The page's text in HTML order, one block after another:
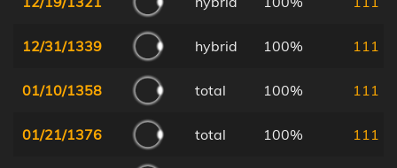
12/31/1339 hybrid 100% 111
01/10/1358 total 100% 111
01/21/1376 total 100% 111